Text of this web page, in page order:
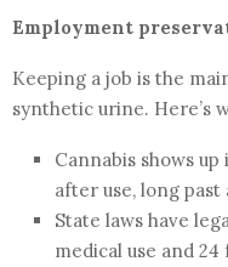
Employment
Keeping a job is the
synthetic urine. Here’s
Cannabis shows
after use, long
State laws have
medical use and